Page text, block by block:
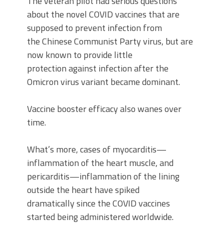
about the novel COVID vaccines that are
supposed to prevent infection from
the Chinese Communist Party virus, but are
now known to provide little
protection against infection after the
Omicron virus variant became dominant.
Vaccine booster efficacy also wanes over
time.
What’s more, cases of myocarditis—
inflammation of the heart muscle, and
pericarditis—inflammation of the lining
outside the heart have spiked
dramatically since the COVID vaccines
started being administered worldwide.